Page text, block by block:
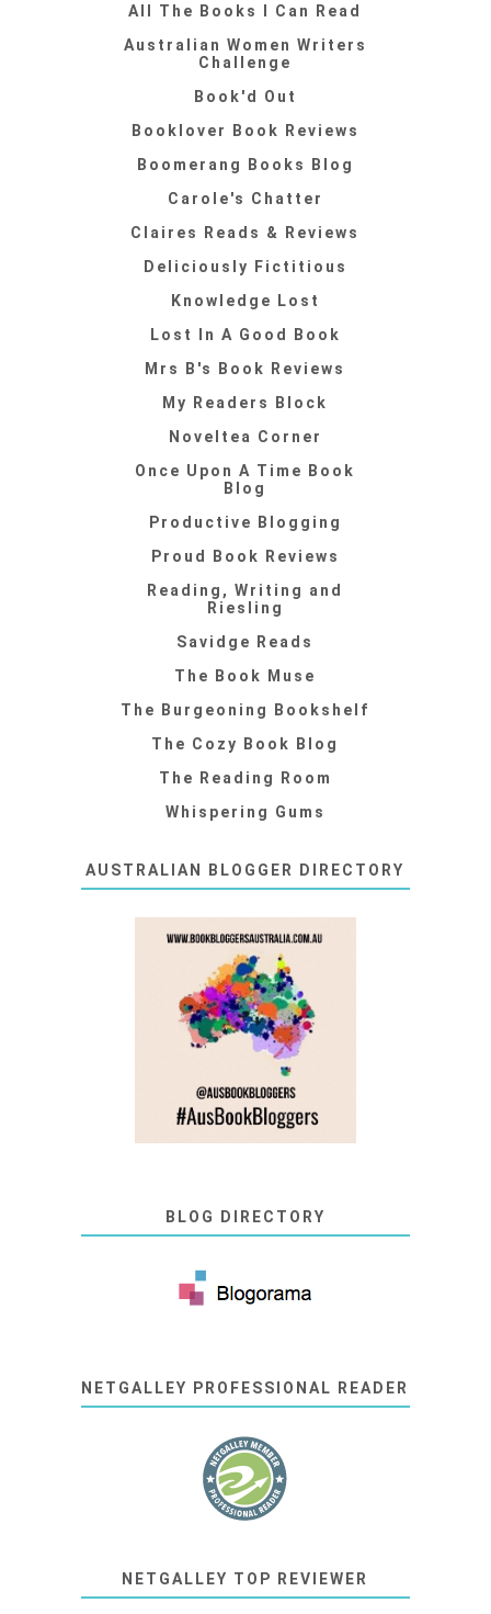
All The Books I Can Read
Australian Women Writers
Challenge
Book'd Out
Booklover Book Reviews
Boomerang Books Blog
Carole's Chatter
Claires Reads & Reviews
Deliciously Fictitious
Knowledge Lost
Lost In A Good Book
Mrs B's Book Reviews
My Readers Block
Noveltea Corner
Once Upon A Time Book
Blog
Productive Blogging
Proud Book Reviews
Reading, Writing and
Riesling
Savidge Reads
The Book Muse
The Burgeoning Bookshelf
The Cozy Book Blog
The Reading Room
Whispering Gums
AUSTRALIAN BLOGGER DIRECTORY
BLOG DIRECTORY
NETGALLEY PROFESSIONAL READER
NETGALLEY TOP REVIEWER